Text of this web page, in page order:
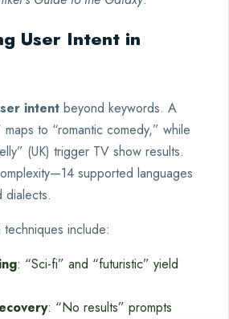
User Intent in
intent beyond keywords. A
to “romantic comedy,” while
(UK) trigger TV show results.
supported languages
dialects.
include:
: “Sci-fi” and “futuristic” yield
: “No results” prompts